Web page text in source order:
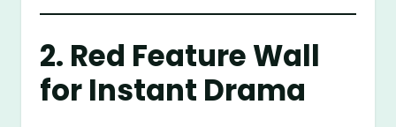
2. Red Feature Wall
for Instant Drama